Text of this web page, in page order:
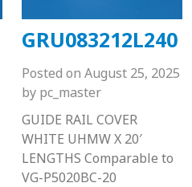
GRU083212L240
Posted on August 25, 2025
by pc_master
GUIDE RAIL COVER
WHITE UHMW X 20′
LENGTHS Comparable to
VG-P5020BC-20